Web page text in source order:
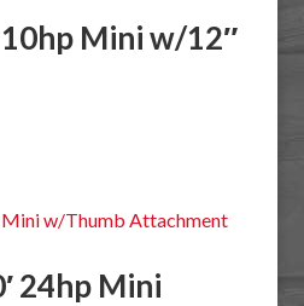
10hp Mini w/12″
24hp Mini